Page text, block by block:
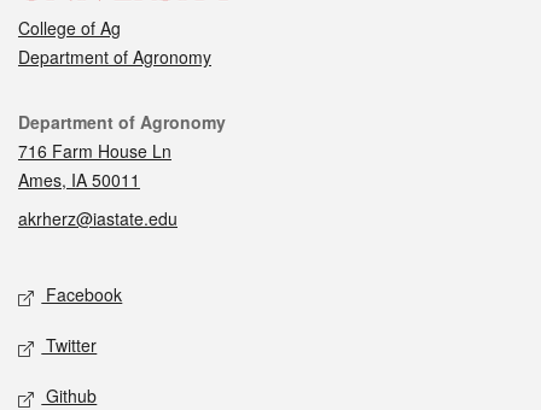
College of Ag
Department of Agronomy
Contact
Department of Agronomy
716 Farm House Ln
Ames, IA 50011
akrherz@iastate.edu
Social media
Facebook
Twitter
Github